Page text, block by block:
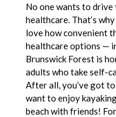
No one wants to
healthcare. That’s
love how convenient
healthcare options —
Brunswick Forest is
adults who take self-
After all, you’ve got
want to enjoy
beach with friends!